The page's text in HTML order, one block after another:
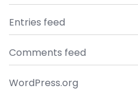
Entries feed
Comments feed
WordPress.org